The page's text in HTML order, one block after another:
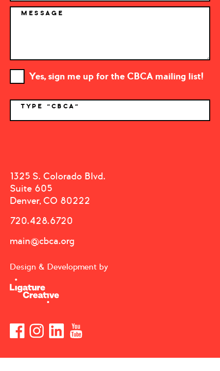
MESSAGE
Yes, sign me up for the CBCA mailing list!
TYPE "CBCA"
1325 S. Colorado Blvd.
Suite 605
Denver, CO 80222
720.428.6720
main@cbca.org
Design & Development by